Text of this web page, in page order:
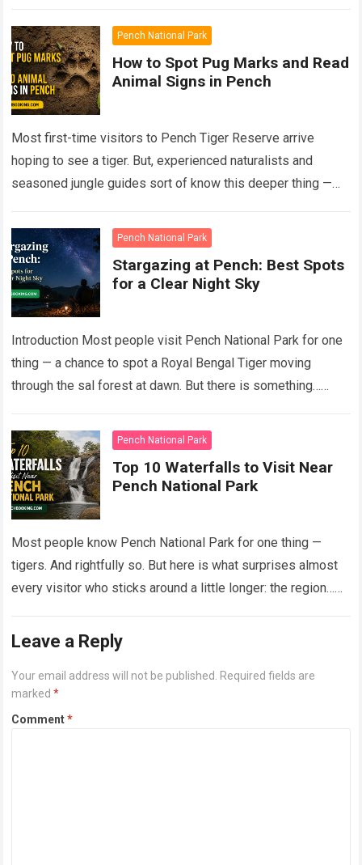
Pench National Park
How to Spot Pug Marks and Read
Animal Signs in Pench
Most first-time visitors to Pench Tiger Reserve arrive
hoping to see a tiger. But, experienced naturalists and
seasoned jungle guides sort of know this deeper thing —
Pench National Park
Stargazing at Pench: Best Spots
for a Clear Night Sky
Introduction Most people visit Pench National Park for one
thing — a chance to spot a Royal Bengal Tiger moving
through the sal forest at dawn. But there is something…
Pench National Park
Top 10 Waterfalls to Visit Near
Pench National Park
Most people know Pench National Park for one thing —
tigers. And rightfully so. But here is what surprises almost
every visitor who sticks around a little longer: the region…
Leave a Reply
Your email address will not be published. Required fields are
marked*
Comment*